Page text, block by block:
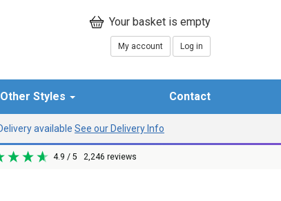
My account Log in
Other Styles Contact
available See our Delivery Info
4.9 / 5 2,246 reviews